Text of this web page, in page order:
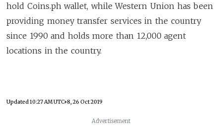
hold Coins.ph wallet, while Western Union has been
providing money transfer services in the country
since 1990 and holds more than 12,000 agent
locations in the country.
Updated10:27 AM UTC+8, 26 Oct 2019
Advertisement